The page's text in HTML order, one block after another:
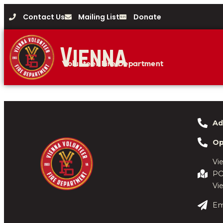
Contact Us Mailing List Donate
Vienna
Volunteer Fire Department